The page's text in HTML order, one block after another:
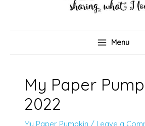
Menu
My Paper
2022
My Paper Pumpkin / Leave a